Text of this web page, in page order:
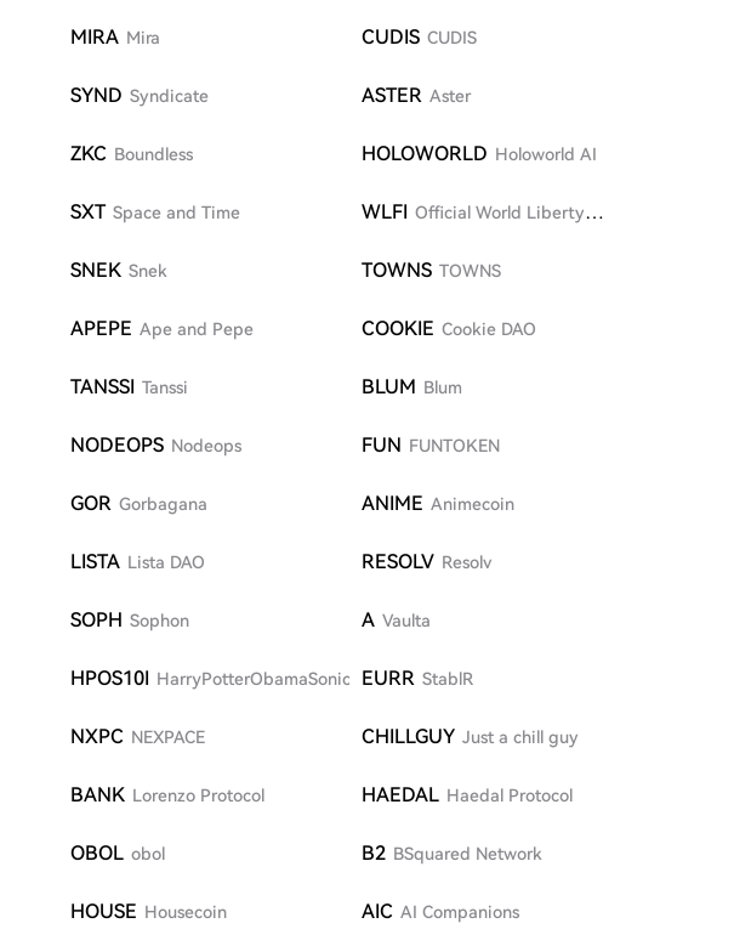
MIRA Mira CUDIS CUDIS
SYND Syndicate ASTER Aster
ZKC Boundless HOLOWORLD Holoworld AI
SXT Space and Time WLFI Official World Liberty
SNEK Snek TOWNS TOWNS
APEPE Ape and Pepe COOKIE Cookie DAO
TANSSI Tanssi BLUM Blum
NODEOPS Nodeops FUN FUNTOKEN
GOR Gorbagana ANIME Animecoin
LISTA Lista DAO RESOLV Resolv
SOPH Sophon A Vaulta
HPOS10I HarryPotterObamaSonic10Inu
EURR StablR
NXPC NEXPACE CHILLGUY Just a chill guy
BANK Lorenzo Protocol HAEDAL Haedal Protocol
OBOL obol B2 BSquared Network
HOUSE Housecoin AIC AI Companions